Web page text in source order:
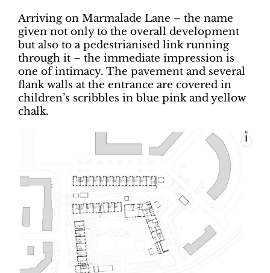
Arriving on Marmalade Lane – the name
given not only to the overall development
but also to a pedestrianised link running
through it ­– the immediate impression is
one of intimacy. The pavement and several
flank walls at the entrance are covered in
children’s scribbles in blue pink and yellow
chalk.